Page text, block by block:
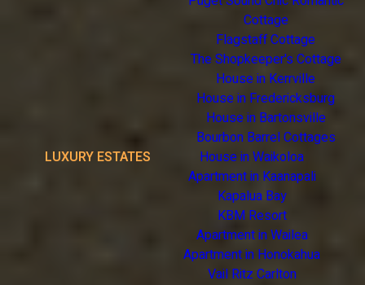
Cottage
Flagstaff Cottage
The Shopkeeper's Cottage
House in Kerrville
House in Fredericksburg
House in Bartonsville
Bourbon Barrel Cottages
LUXURY ESTATES
House in Waikoloa
Apartment in Kaanapali
Kapalua Bay
KBM Resort
Apartment in Wailea
Apartment in Honokahua
Vail Ritz Carlton